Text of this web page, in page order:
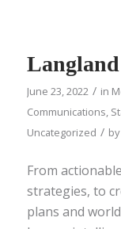
Langland
June 23, 2022 / in
Communications,
Uncategorized / by
From
strategies, to
plans and